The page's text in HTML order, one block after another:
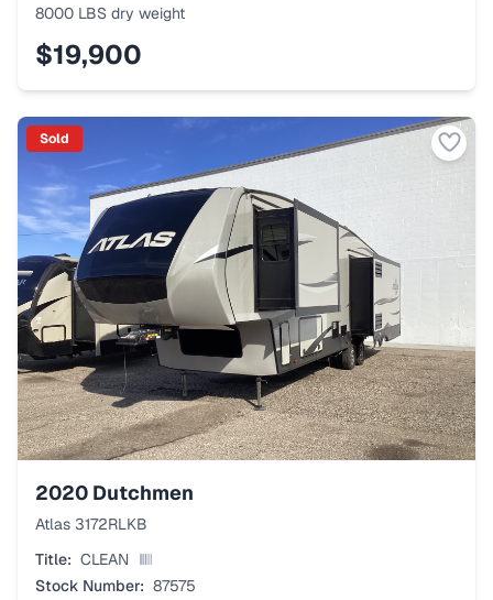
8000 LBS dry weight
$19,900
Sold
2020 Dutchmen
Atlas 3172RLKB
Title: CLEAN
Stock Number: 87575